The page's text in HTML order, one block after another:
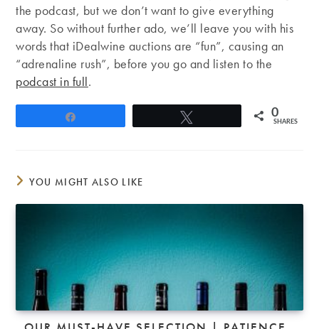
the podcast, but we don’t want to give everything
away. So without further ado, we’ll leave you with his
words that iDealwine auctions are “fun”, causing an
“adrenaline rush”, before you go and listen to the
podcast in full.
0
SHARES
YOU MIGHT ALSO LIKE